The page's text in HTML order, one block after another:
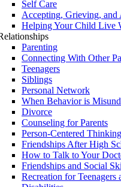
Self Care
Accepting, Grieving,
Helping Your Child Live
Parenting
Connecting With Other
Teenagers
Siblings
Personal Network
When Behavior is
Divorce
Counseling for Parents
Person-Centered Thinking
Friendships After High
How to Talk to Your
Friendships and Social
Recreation for Teenagers